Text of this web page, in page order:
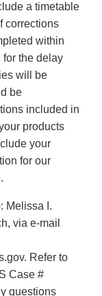
a timetable
corrections
within
for the delay
will be
be
included in
products
your
for our
Melissa I.
via e-mail
Refer to
Case #
questions